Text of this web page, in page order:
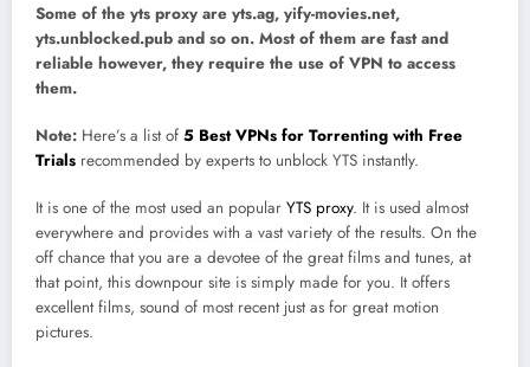
Some of the yts proxy are yts.ag, yify-movies.net,
yts.unblocked.pub and so on. Most of them are fast and
reliable however, they require the use of VPN to access
them.
Note: Here’s a list of 5 Best VPNs for Torrenting with Free
Trials recommended by experts to unblock YTS instantly.
It is one of the most used an popular YTS proxy. It is used almost
everywhere and provides with a vast variety of the results. On the
off chance that you are a devotee of the great films and tunes, at
that point, this downpour site is simply made for you. It offers
excellent films, sound of most recent just as for great motion
pictures.